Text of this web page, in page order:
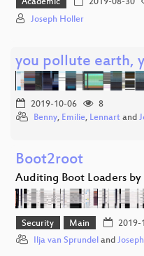
Academic 2019-08-30
Joseph Holler
you pollute earth,
2019-10-06
8
Benny, Emilie, Lennart and
Boot2root
Auditing Boot Loaders by
Security Main 2019-
Ilja van Sprundel and